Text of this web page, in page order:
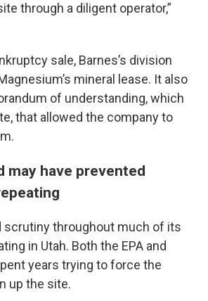
through a diligent operator,”
sale, Barnes’s division
mineral lease. It also
of understanding, which
that allowed the company to
may have prevented
scrutiny throughout much of its
in Utah. Both the EPA and
years trying to force the
up the site.